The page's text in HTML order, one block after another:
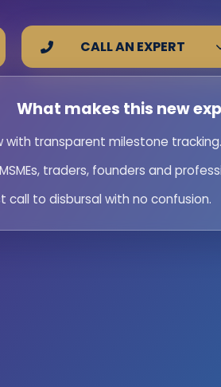
What makes this new
with transparent milestone tracking.
traders, founders and
call to disbursal with no confusion.